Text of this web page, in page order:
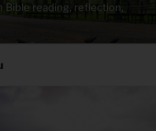
reading, reflection,